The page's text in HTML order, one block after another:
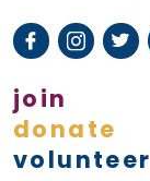
join
donate
volunteer